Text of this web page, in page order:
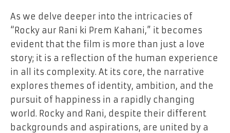
As we delve deeper into the intricacies of
“Rocky aur Rani ki Prem Kahani,” it becomes
evident that the film is more than just a love
story; it is a reflection of the human experience
in all its complexity. At its core, the narrative
explores themes of identity, ambition, and the
pursuit of happiness in a rapidly changing
world. Rocky and Rani, despite their different
backgrounds and aspirations, are united by a